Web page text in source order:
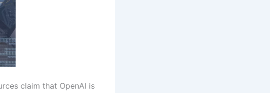
claim that OpenAI is